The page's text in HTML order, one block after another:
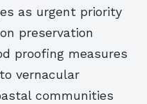
as urgent priority
preservation
proofing measures
vernacular
communities